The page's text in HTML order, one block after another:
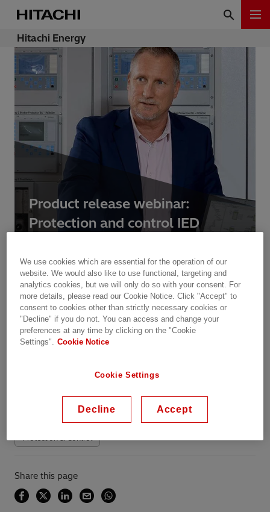
Hitachi Energy
Product release webinar:
Protection and control IED
Overview
Available on demand
Transportation Industries
Utilities
Data Centers
Substation Automation
Protection & Control
Share this page
We use cookies which are essential for the operation of our
website. We would also like to use functional, targeting and
analytics cookies, but we will only do so with your consent. For
more details, please read our Cookie Notice. Click "Accept" to
consent to cookies other than strictly necessary cookies or
"Decline" if you do not. You can access and change your
preferences at any time by clicking on the "Cookie
Settings".
Cookie Notice
Cookie Settings
Decline Accept